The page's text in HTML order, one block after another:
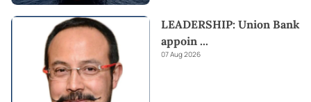
LEADERSHIP: Union Bank
appoin ...
07 Aug 2026